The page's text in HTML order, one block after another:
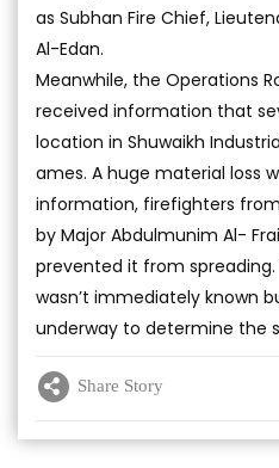
as Subhan Fire Chief,
Al-Edan.
Meanwhile, the Operations
received information that
location in Shuwaikh
ames. A huge material loss
information, firefighters
by Major Abdulmunim Al-
prevented it from
wasn’t immediately known
underway to determine the
Share Story